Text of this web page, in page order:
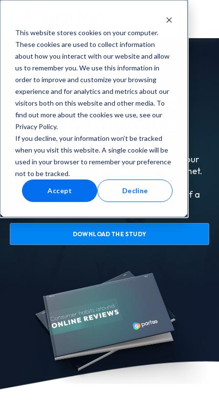
This website stores cookies on your computer.
These cookies are used to collect information
about how you interact with our website and allow
us to remember you. We use this information in
order to improve and customize your browsing
experience and for analytics and metrics about our
visitors both on this website and other media. To
find out more about the cookies we use, see our
Privacy Policy.
If you decline, your information won’t be tracked
when you visit this website. A single cookie will be
used in your browser to remember your preference
not to be tracked.
Accept Decline
EUROPEANS AND
ONLINE REVIEWS
Discover our study on the purchasing behaviour
and choice criteria of Europeans on the Internet.
Carried out in partnership with the specialist
institute Episto, it is based on the responses of a
DOWNLOAD THE STUDY